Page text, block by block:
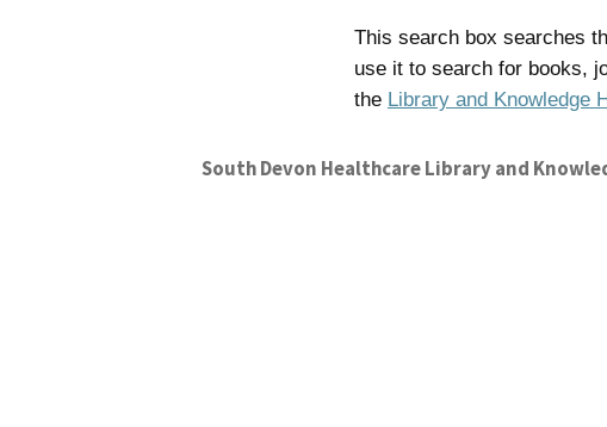
This search box searches
use it to search for books,
the Library and Knowledge
South Devon Healthcare Library and